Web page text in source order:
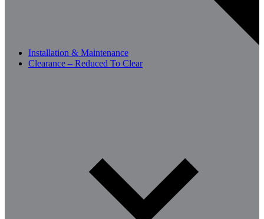
Installation & Maintenance
Clearance – Reduced To Clear